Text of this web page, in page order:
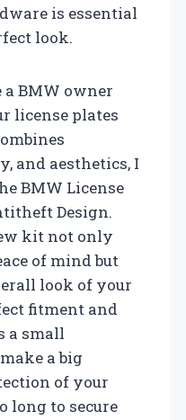
is essential
look.
a BMW owner
license plates
and aesthetics, I
BMW License
Design.
kit not only
of mind but
look of your
fitment and
a small
a big
of your
long to secure